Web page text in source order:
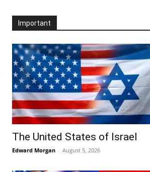
Important
The United States of Israel
Edward Morgan - August 5, 2026